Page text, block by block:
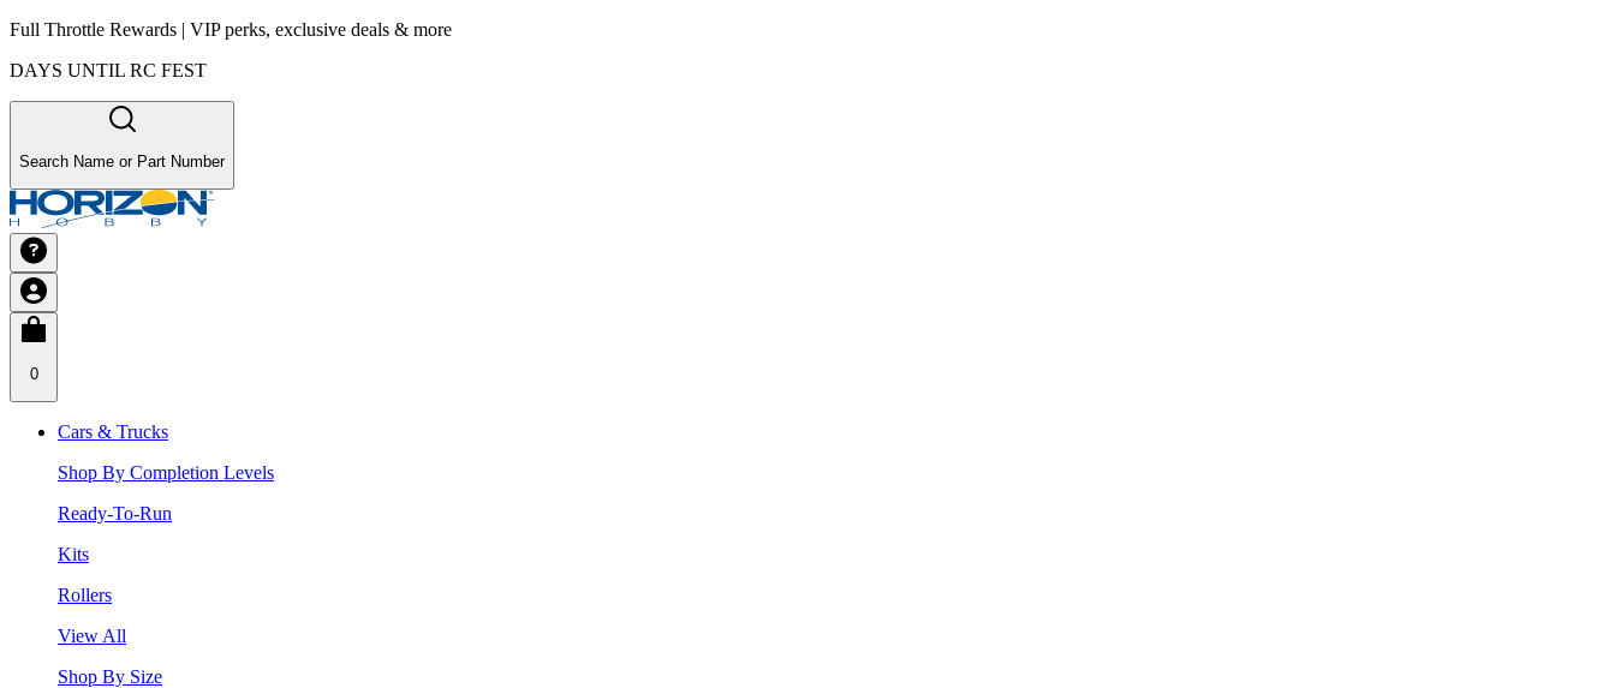
Full Throttle Rewards | VIP perks, exclusive deals & more
DAYS UNTIL RC FEST
Search Name or Part Number
0
Cars & Trucks
Shop By Completion Levels
Ready-To-Run
Kits
Rollers
View All
Shop By Size